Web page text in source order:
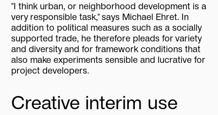
"I think urban, or neighborhood development is a
very responsible task," says Michael Ehret. In
addition to political measures such as a socially
supported trade, he therefore pleads for variety
and diversity and for framework conditions that
also make experiments sensible and lucrative for
project developers.
Creative interim use